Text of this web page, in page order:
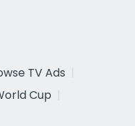
TV Ads
Cup